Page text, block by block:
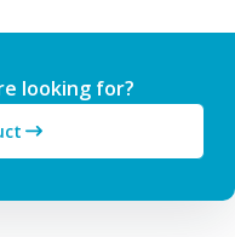
looking for?